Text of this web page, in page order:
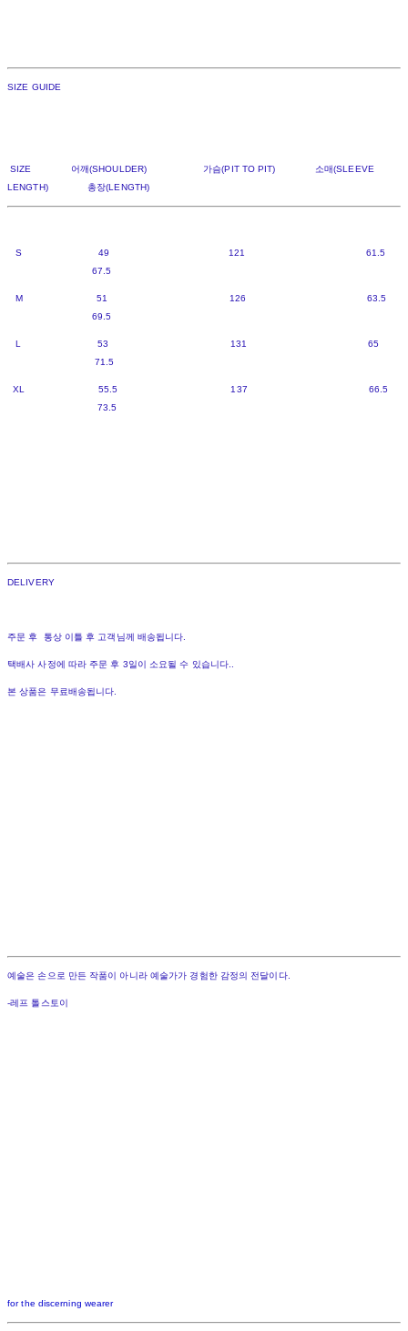
SIZE GUIDE
SIZE 어깨(SHOULDER) 가슴(PIT TO PIT) 소매(SLEEVE
LENGTH) 총장(LENGTH)
S 49 121 61.5
67.5
M 51 126 63.5
69.5
L 53 131 65
71.5
XL 55.5 137 66.5
73.5
DELIVERY
주문 후 통상 이틀 후 고객님께 배송됩니다.
택배사 사정에 따라 주문 후 3일이 소요될 수 있습니다..
본 상품은 무료배송됩니다.
예술은 손으로 만든 작품이 아니라 예술가가 경험한 감정의 전달이다.
-레프 톨스토이
for the discerning wearer